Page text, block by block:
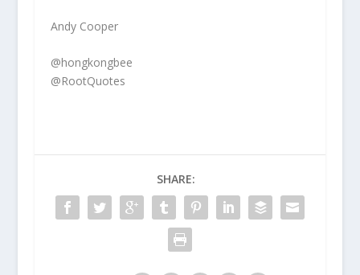
Andy Cooper
@hongkongbee
@RootQuotes
SHARE: